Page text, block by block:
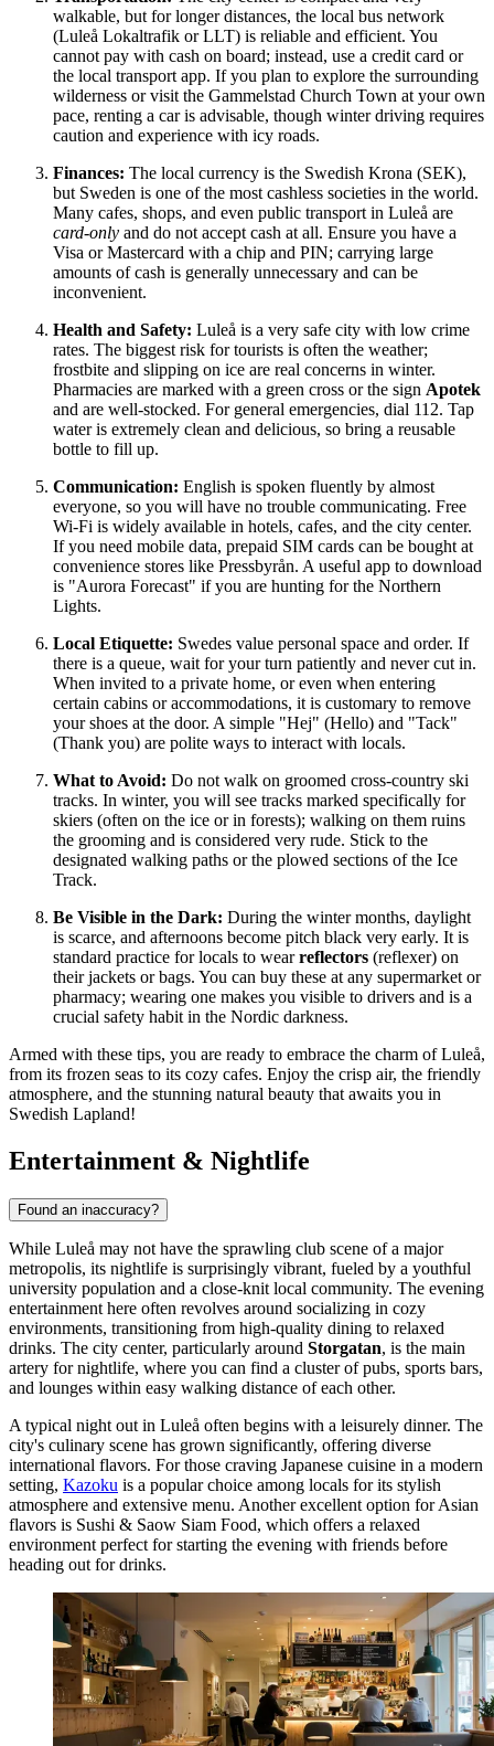
walkable, but for longer distances, the local bus network
(Luleå Lokaltrafik or LLT) is reliable and efficient. You
cannot pay with cash on board; instead, use a credit card or
the local transport app. If you plan to explore the surrounding
wilderness or visit the Gammelstad Church Town at your own
pace, renting a car is advisable, though winter driving requires
caution and experience with icy roads.
Finances: The local currency is the Swedish Krona (SEK),
but Sweden is one of the most cashless societies in the world.
Many cafes, shops, and even public transport in Luleå are
card-only and do not accept cash at all. Ensure you have a
Visa or Mastercard with a chip and PIN; carrying large
amounts of cash is generally unnecessary and can be
inconvenient.
Health and Safety: Luleå is a very safe city with low crime
rates. The biggest risk for tourists is often the weather;
frostbite and slipping on ice are real concerns in winter.
Pharmacies are marked with a green cross or the sign Apotek
and are well-stocked. For general emergencies, dial 112. Tap
water is extremely clean and delicious, so bring a reusable
bottle to fill up.
Communication: English is spoken fluently by almost
everyone, so you will have no trouble communicating. Free
Wi-Fi is widely available in hotels, cafes, and the city center.
If you need mobile data, prepaid SIM cards can be bought at
convenience stores like Pressbyrån. A useful app to download
is "Aurora Forecast" if you are hunting for the Northern
Lights.
Local Etiquette: Swedes value personal space and order. If
there is a queue, wait for your turn patiently and never cut in.
When invited to a private home, or even when entering
certain cabins or accommodations, it is customary to remove
your shoes at the door. A simple "Hej" (Hello) and "Tack"
(Thank you) are polite ways to interact with locals.
What to Avoid: Do not walk on groomed cross-country ski
tracks. In winter, you will see tracks marked specifically for
skiers (often on the ice or in forests); walking on them ruins
the grooming and is considered very rude. Stick to the
designated walking paths or the plowed sections of the Ice
Track.
Be Visible in the Dark: During the winter months, daylight
is scarce, and afternoons become pitch black very early. It is
standard practice for locals to wearreflectors (reflexer) on
their jackets or bags. You can buy these at any supermarket or
pharmacy; wearing one makes you visible to drivers and is a
crucial safety habit in the Nordic darkness.
Armed with these tips, you are ready to embrace the charm of Luleå,
from its frozen seas to its cozy cafes. Enjoy the crisp air, the friendly
atmosphere, and the stunning natural beauty that awaits you in
Swedish Lapland!
Entertainment & Nightlife
Found an inaccuracy?
While Luleå may not have the sprawling club scene of a major
metropolis, its nightlife is surprisingly vibrant, fueled by a youthful
university population and a close-knit local community. The evening
entertainment here often revolves around socializing in cozy
environments, transitioning from high-quality dining to relaxed
drinks. The city center, particularly around Storgatan, is the main
artery for nightlife, where you can find a cluster of pubs, sports bars,
and lounges within easy walking distance of each other.
A typical night out in Luleå often begins with a leisurely dinner. The
city's culinary scene has grown significantly, offering diverse
international flavors. For those craving Japanese cuisine in a modern
setting, Kazoku is a popular choice among locals for its stylish
atmosphere and extensive menu. Another excellent option for Asian
flavors is Sushi & Saow Siam Food, which offers a relaxed
environment perfect for starting the evening with friends before
heading out for drinks.